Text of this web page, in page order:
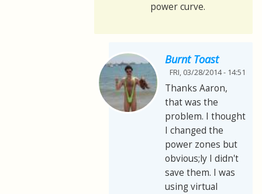
power curve.
Burnt Toast
FRI, 03/28/2014 - 14:51
Thanks Aaron,
that was the
problem. I thought
I changed the
power zones but
obvious;ly I didn't
save them. I was
using virtual